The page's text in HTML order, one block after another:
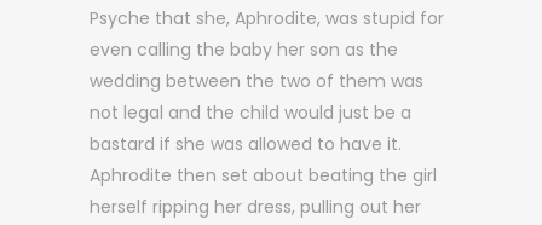
Psyche that she, Aphrodite, was stupid for
even calling the baby her son as the
wedding between the two of them was
not legal and the child would just be a
bastard if she was allowed to have it.
Aphrodite then set about beating the girl
herself ripping her dress, pulling out her